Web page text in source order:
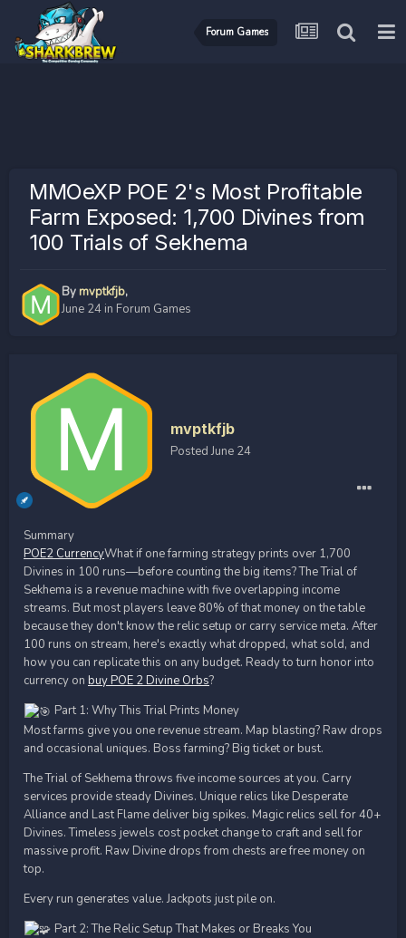
Forum Games
MMOeXP POE 2's Most Profitable
Farm Exposed: 1,700 Divines from
100 Trials of Sekhema
Bymvptkfjb,
June 24 in Forum Games
mvptkfjb
PostedJune 24
Summary
POE2 CurrencyWhat if one farming strategy prints over 1,700
Divines in 100 runs—before counting the big items? The Trial of
Sekhema is a revenue machine with five overlapping income
streams. But most players leave 80% of that money on the table
because they don't know the relic setup or carry service meta. After
100 runs on stream, here's exactly what dropped, what sold, and
how you can replicate this on any budget. Ready to turn honor into
currency on buy POE 2 Divine Orbs?
Part 1: Why This Trial Prints Money
Most farms give you one revenue stream. Map blasting? Raw drops
and occasional uniques. Boss farming? Big ticket or bust.
The Trial of Sekhema throws five income sources at you. Carry
services provide steady Divines. Unique relics like Desperate
Alliance and Last Flame deliver big spikes. Magic relics sell for 40+
Divines. Timeless jewels cost pocket change to craft and sell for
massive profit. Raw Divine drops from chests are free money on
top.
Every run generates value. Jackpots just pile on.
Part 2: The Relic Setup That Makes or Breaks You